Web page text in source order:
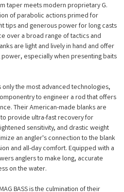
taper meets modern proprietary G.
of parabolic actions primed for
tips and generous power for long casts
over a broad range of tactics and
are light and lively in hand and offer
especially when presenting baits
only the most advanced technologies,
to engineer a rod that offers
Their American-made blanks are
provide ultra-fast recovery for
sensitivity, and drastic weight
an angler's connection to the blank
and all-day comfort. Equipped with a
anglers to make long, accurate
on the water.
BASS is the culmination of their